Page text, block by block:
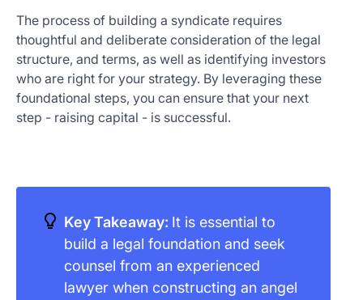
The process of building a syndicate requires
thoughtful and deliberate consideration of the legal
structure, and terms, as well as identifying investors
who are right for your strategy. By leveraging these
foundational steps, you can ensure that your next
step - raising capital - is successful.
Key Takeaway: It is essential to
build a legal foundation and seek
counsel from an experienced
lawyer when constructing an angel